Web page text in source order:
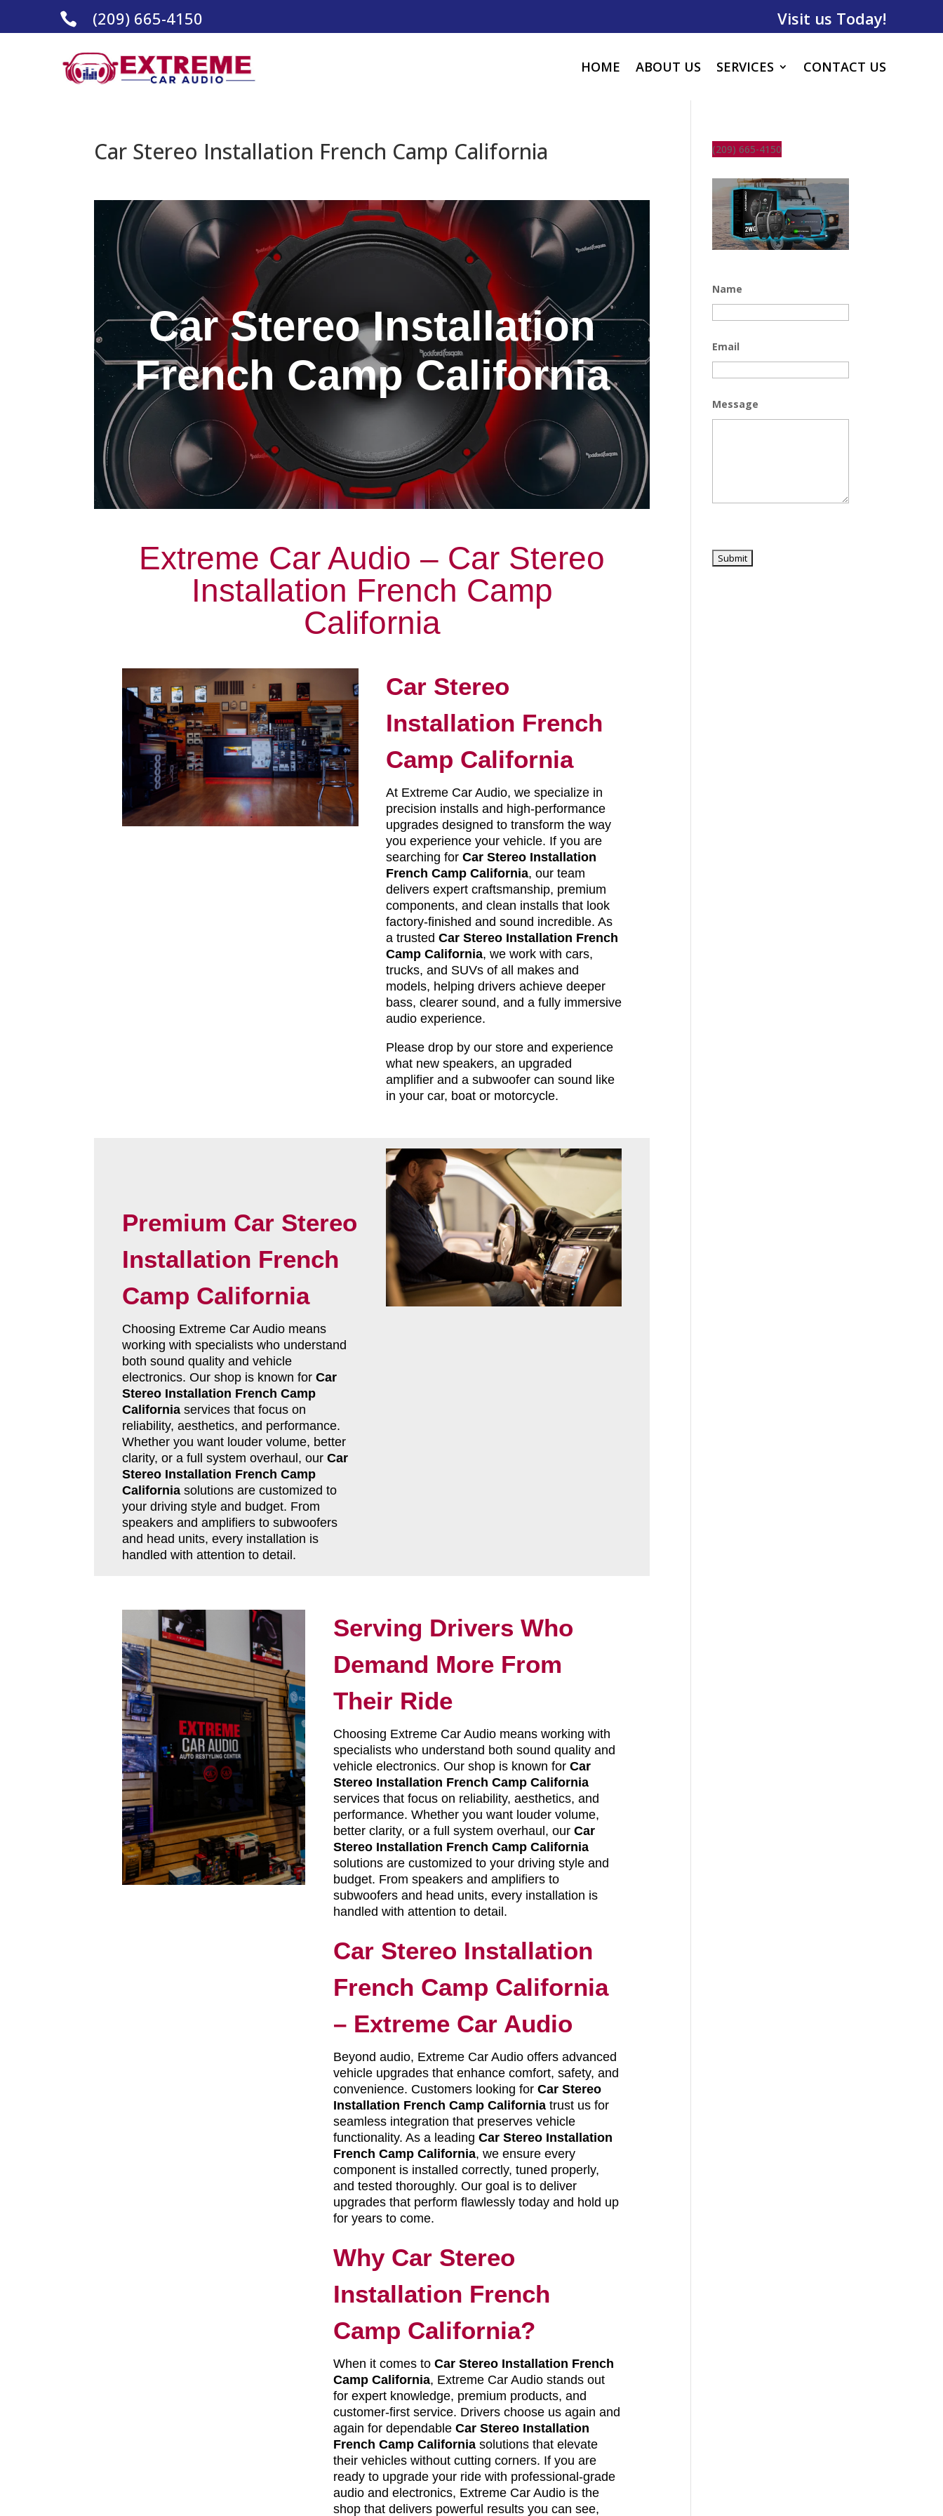
 (209) 665-4150 Visit us Today!
HOME ABOUT US SERVICES CONTACT US
Car Stereo Installation French Camp California
Car Stereo Installation
French Camp California
Extreme Car Audio – Car Stereo
Installation French Camp
California
Car Stereo
Installation French
Camp California
At Extreme Car Audio, we specialize in
precision installs and high-performance
upgrades designed to transform the way
you experience your vehicle. If you are
searching for Car Stereo Installation
French Camp California, our team
delivers expert craftsmanship, premium
components, and clean installs that look
factory-finished and sound incredible. As
a trusted Car Stereo Installation French
Camp California, we work with cars,
trucks, and SUVs of all makes and
models, helping drivers achieve deeper
bass, clearer sound, and a fully immersive
audio experience.
Please drop by our store and experience
what new speakers, an upgraded
amplifier and a subwoofer can sound like
in your car, boat or motorcycle.
Premium Car Stereo
Installation French
Camp California
Choosing Extreme Car Audio means
working with specialists who understand
both sound quality and vehicle
electronics. Our shop is known for Car
Stereo Installation French Camp
Californiaservices that focus on
reliability, aesthetics, and performance.
Whether you want louder volume, better
clarity, or a full system overhaul, our Car
Stereo Installation French Camp
Californiasolutions are customized to
your driving style and budget. From
speakers and amplifiers to subwoofers
and head units, every installation is
handled with attention to detail.
Serving Drivers Who
Demand More From
Their Ride
Choosing Extreme Car Audio means working with
specialists who understand both sound quality and
vehicle electronics. Our shop is known for Car
Stereo Installation French Camp California
services that focus on reliability, aesthetics, and
performance. Whether you want louder volume,
better clarity, or a full system overhaul, our Car
Stereo Installation French Camp California
solutions are customized to your driving style and
budget. From speakers and amplifiers to
subwoofers and head units, every installation is
handled with attention to detail.
Car Stereo Installation
French Camp California
– Extreme Car Audio
Beyond audio, Extreme Car Audio offers advanced
vehicle upgrades that enhance comfort, safety, and
convenience. Customers looking for Car Stereo
Installation French Camp Californiatrust us for
seamless integration that preserves vehicle
functionality. As a leading Car Stereo Installation
French Camp California, we ensure every
component is installed correctly, tuned properly,
and tested thoroughly. Our goal is to deliver
upgrades that perform flawlessly today and hold up
for years to come.
Why Car Stereo
Installation French
Camp California?
When it comes to Car Stereo Installation French
Camp California, Extreme Car Audio stands out
for expert knowledge, premium products, and
customer-first service. Drivers choose us again and
again for dependable Car Stereo Installation
French Camp Californiasolutions that elevate
their vehicles without cutting corners. If you are
ready to upgrade your ride with professional-grade
audio and electronics, Extreme Car Audio is the
shop that delivers powerful results you can see,
(209) 665-4150
Name
Email
Message